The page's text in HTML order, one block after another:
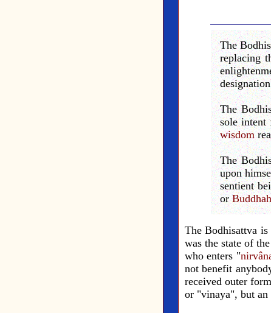
The
replacing
The
sole
wisdom
The
upon
sentient
or
The Bodhisattva
was the state of
who enters "
not benefit
received outer
or "vinaya", but an